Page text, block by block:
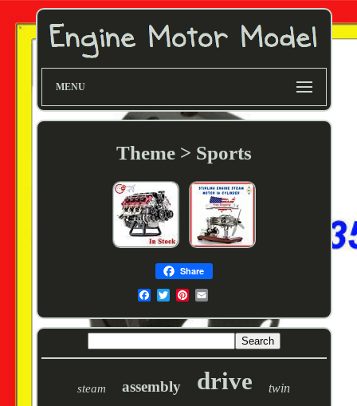
MENU
Theme > Sports
Share
steam assembly drive twin